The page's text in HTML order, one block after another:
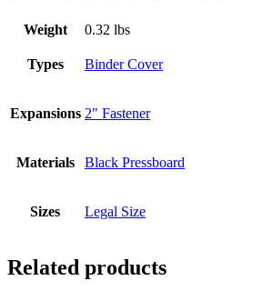
Weight 0.32 lbs
Types Binder Cover
Expansions 2" Fastener
Materials Black Pressboard
Sizes Legal Size
Related products